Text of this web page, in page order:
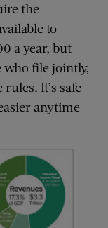
the
to
a year, but
who file jointly,
It’s safe
anytime